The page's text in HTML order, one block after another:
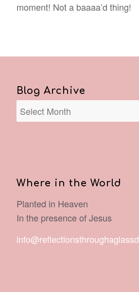
moment! Not a baaaa’d thing!
Blog Archive
Where in the World
Planted in Heaven
In the presence of Jesus